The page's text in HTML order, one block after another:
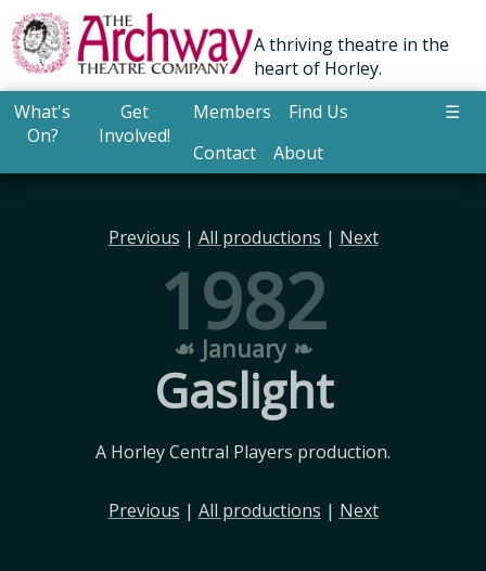
A thriving theatre in the
heart of Horley.
What's
On?
Get
Involved!
Members
Find Us
Contact
About
☰
Previous | All productions | Next
1982
☙ January ❧
Gaslight
A Horley Central Players production.
Previous | All productions | Next